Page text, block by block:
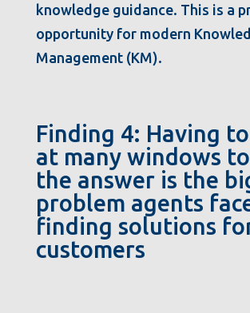
knowledge guidance. This is a
opportunity for modern
Management (KM).
Finding 4: Having
at many windows
the answer is the
problem agents
finding solutions
customers